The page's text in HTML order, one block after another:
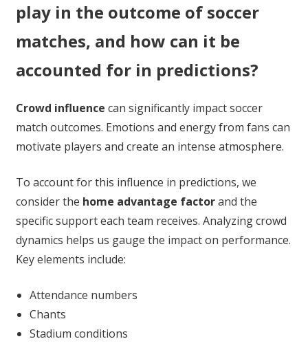
play in the outcome of soccer
matches, and how can it be
accounted for in predictions?
Crowd influence can significantly impact soccer
match outcomes. Emotions and energy from fans can
motivate players and create an intense atmosphere.
To account for this influence in predictions, we
consider the home advantage factorand the
specific support each team receives. Analyzing crowd
dynamics helps us gauge the impact on performance.
Key elements include:
Attendance numbers
Chants
Stadium conditions